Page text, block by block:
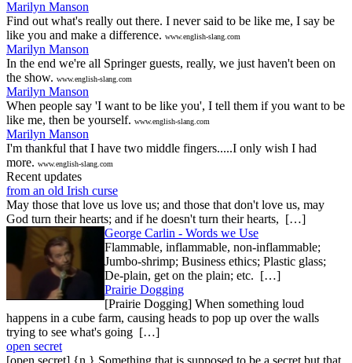
Marilyn Manson
Find out what's really out there. I never said to be like me, I say be
like you and make a difference. www.english-slang.com
Marilyn Manson
In the end we're all Springer guests, really, we just haven't been on
the show. www.english-slang.com
Marilyn Manson
When people say 'I want to be like you', I tell them if you want to be
like me, then be yourself. www.english-slang.com
Marilyn Manson
I'm thankful that I have two middle fingers.....I only wish I had
more. www.english-slang.com
Recent updates
from an old Irish curse
May those that love us love us; and those that don't love us, may
God turn their hearts; and if he doesn't turn their hearts, […]
George Carlin - Words we Use
Flammable, inflammable, non-inflammable;
Jumbo-shrimp; Business ethics; Plastic glass;
De-plain, get on the plain; etc. […]
Prairie Dogging
[Prairie Dogging] When something loud
happens in a cube farm, causing heads to pop up over the walls
trying to see what's going […]
open secret
[open secret] {n.} Something that is supposed to be a secret but that